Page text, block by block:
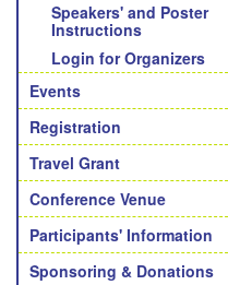
Speakers' and Poster
Instructions
Login for Organizers
Events
Registration
Travel Grant
Conference Venue
Participants' Information
Sponsoring & Donations